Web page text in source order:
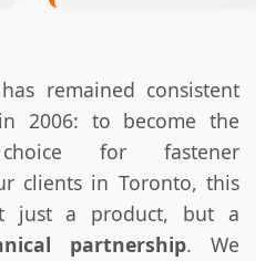
remained consistent
2006: to become the
for fastener
clients in Toronto, this
just a product, but a
partnership. We